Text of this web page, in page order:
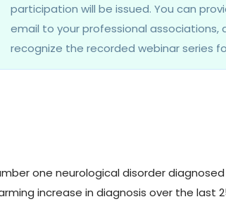
participation will be issued. You can
email to your professional associations,
recognize the recorded webinar series
one neurological disorder
increase in diagnosis over the last